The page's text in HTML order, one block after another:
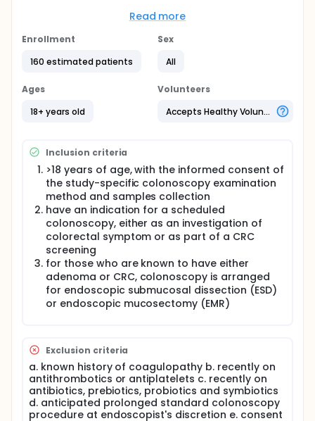
The aim of this study is to investigate the
microbiome (including bacteriome, virome, and
(distal to splenic flexure) vs right side (proximal to
Full description
Many studies, including our own, have shown that
colorectal cancer (CRC) is related to changes in
Certain bacterial phyla are more frequently
presented in CRC
Bacterial diversity is reduced in CRC
Co-occurrence of bacterial phyla and
exclusion are identified in CRC
Besides bacteriome, viromes have been
found associated with CRC
These changes in the pattern may actually be
used for diagnosis and prognosticate
purposes.
However, there are limitations in most studies
and questions remained unanswered
tissue (tumor and adjacent normal tissues)
may not be available
Most studies take adenoma and CRC as one
condition, without differentiating the findings
according to tumor location
Most studies have separate bacteria, virus
Read more
Enrollment
160 estimated patients
Sex
All
Ages
18+ years old
Volunteers
Accepts Healthy Volunteers
Inclusion criteria
>18 years of age, with the informed consent of
the study-specific colonoscopy examination
method and samples collection
have an indication for a scheduled
colonoscopy, either as an investigation of
colorectal symptom or as part of a CRC
screening
for those who are known to have either
adenoma or CRC, colonoscopy is arranged
for endoscopic submucosal dissection (ESD)
or endoscopic mucosectomy (EMR)
Exclusion criteria
a. known history of coagulopathy b. recently on
antithrombotics or antiplatelets c. recently on
antibiotics, prebiotics, probiotics and symbiotics
d. anticipated prolonged standard colonoscopy
procedure at endoscopist's discretion e. consent